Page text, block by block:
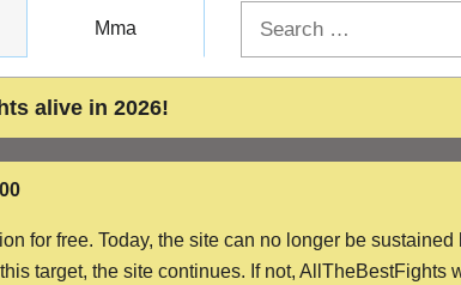
Mma
alive in 2026!
for free. Today, the site can no longer be
target, the site continues. If not, AllTheBestFights